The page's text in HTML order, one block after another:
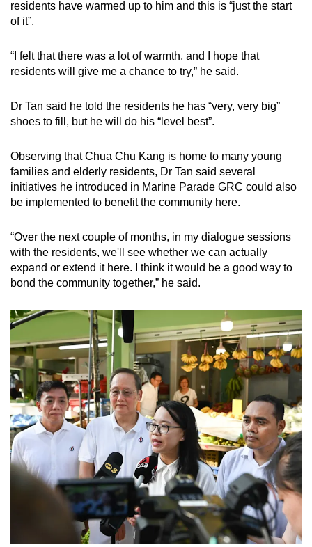
residents have warmed up to him and this is “just the start
of it”.
“I felt that there was a lot of warmth, and I hope that
residents will give me a chance to try,” he said.
Dr Tan said he told the residents he has “very, very big”
shoes to fill, but he will do his “level best”.
Observing that Chua Chu Kang is home to many young
families and elderly residents, Dr Tan said several
initiatives he introduced in Marine Parade GRC could also
be implemented to benefit the community here.
“Over the next couple of months, in my dialogue sessions
with the residents, we'll see whether we can actually
expand or extend it here. I think it would be a good way to
bond the community together,” he said.